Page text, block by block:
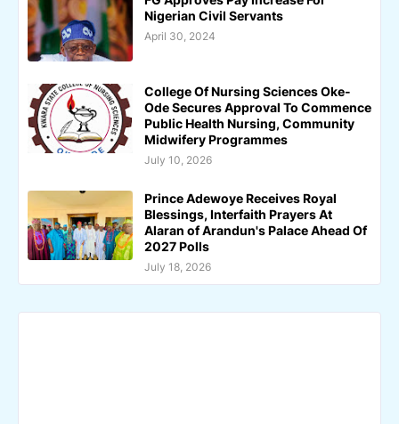
Nigerian Civil Servants
April 30, 2024
College Of Nursing Sciences Oke-
Ode Secures Approval To Commence
Public Health Nursing, Community
Midwifery Programmes
July 10, 2026
Prince Adewoye Receives Royal
Blessings, Interfaith Prayers At
Alaran of Arandun's Palace Ahead Of
2027 Polls
July 18, 2026